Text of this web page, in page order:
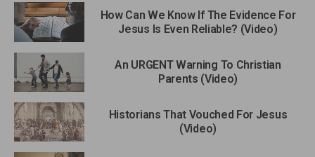
How Can We Know If The Evidence For
Jesus Is Even Reliable? (Video)
An URGENT Warning To Christian
Parents (Video)
Historians That Vouched For Jesus
(Video)